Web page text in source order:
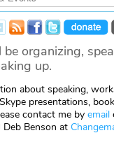
be organizing,
up.
about speaking,
presentations,
contact me by email
Benson at